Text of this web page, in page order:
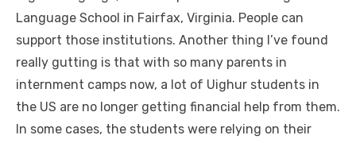
Language School in Fairfax, Virginia. People can
support those institutions. Another thing I’ve found
really gutting is that with so many parents in
internment camps now, a lot of Uighur students in
the US are no longer getting financial help from them.
In some cases, the students were relying on their